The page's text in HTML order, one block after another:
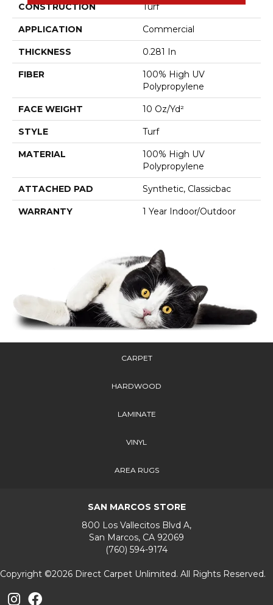
CONSTRUCTION Turf
APPLICATION Commercial
THICKNESS 0.281 In
FIBER
100% High UV
Polypropylene
FACE WEIGHT 10 Oz/yd²
STYLE Turf
MATERIAL
100% High UV
Polypropylene
ATTACHED PAD Synthetic, Classicbac
WARRANTY 1 Year Indoor/Outdoor
CARPET
HARDWOOD
LAMINATE
VINYL
AREA RUGS
SAN MARCOS STORE
800 Los Vallecitos Blvd A,
San Marcos, CA 92069
(760) 594-9174
Copyright ©2026 Direct Carpet Unlimited. All Rights Reserved.